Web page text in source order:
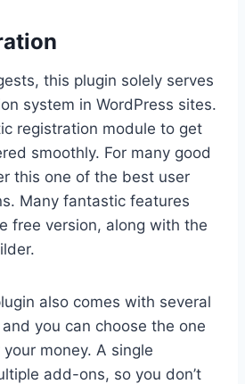
this plugin solely serves
system in WordPress sites.
registration module to get
smoothly. For many good
this one of the best user
Many fantastic features
free version, along with the
also comes with several
you can choose the one
money. A single
add-ons, so you don’t